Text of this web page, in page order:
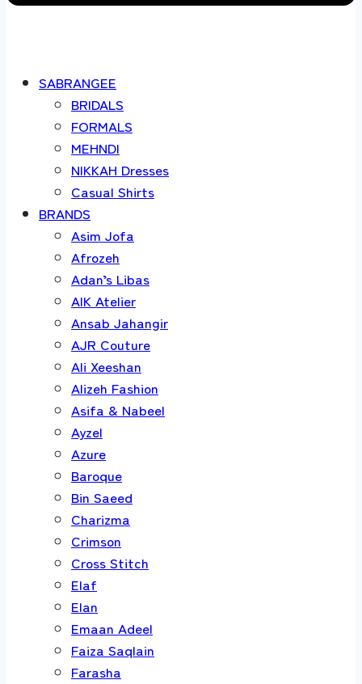
SABRANGEE
BRIDALS
FORMALS
MEHNDI
NIKKAH Dresses
Casual Shirts
BRANDS
Asim Jofa
Afrozeh
Adan’s Libas
AIK Atelier
Ansab Jahangir
AJR Couture
Ali Xeeshan
Alizeh Fashion
Asifa & Nabeel
Ayzel
Azure
Baroque
Bin Saeed
Charizma
Crimson
Cross Stitch
Elaf
Elan
Emaan Adeel
Faiza Saqlain
Farasha